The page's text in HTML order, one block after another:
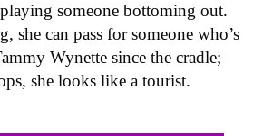
someone bottoming out.
she can pass for someone who’s
Wynette since the cradle;
she looks like a tourist.